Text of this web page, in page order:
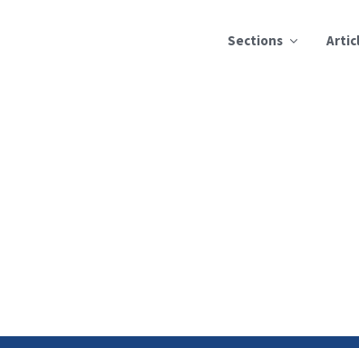
Sections